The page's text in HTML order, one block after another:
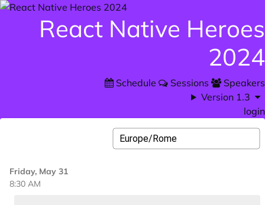
React Native Heroes
2024
Schedule Sessions
Speakers
Version 1.3
login